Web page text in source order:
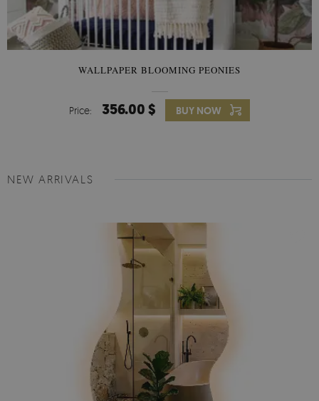
WALLPAPER BLOOMING PEONIES
Price: 356.00 $ BUY NOW
NEW ARRIVALS